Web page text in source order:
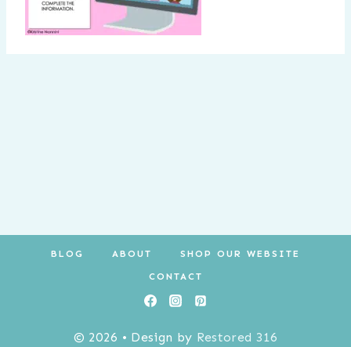
BLOG ABOUT SHOP OUR WEBSITE
CONTACT
© 2026 • Design by Restored 316